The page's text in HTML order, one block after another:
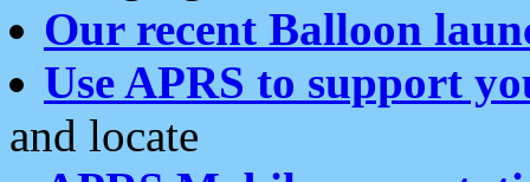
Our recent Balloon
Use APRS to support
and locate